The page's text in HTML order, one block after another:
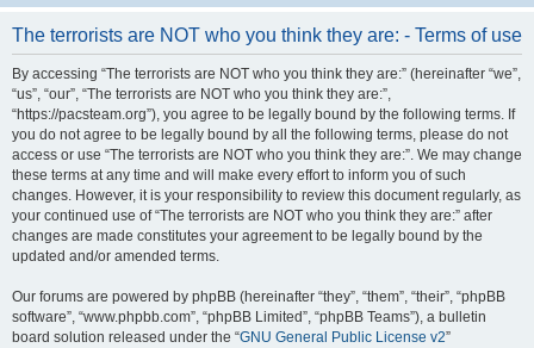
The terrorists are NOT who you think they are: - Terms of use
By accessing “The terrorists are NOT who you think they are:” (hereinafter “we”,
“us”, “our”, “The terrorists are NOT who you think they are:”,
“https://pacsteam.org”), you agree to be legally bound by the following terms. If
you do not agree to be legally bound by all the following terms, please do not
access or use “The terrorists are NOT who you think they are:”. We may change
these terms at any time and will make every effort to inform you of such
changes. However, it is your responsibility to review this document regularly, as
your continued use of “The terrorists are NOT who you think they are:” after
changes are made constitutes your agreement to be legally bound by the
updated and/or amended terms.
Our forums are powered by phpBB (hereinafter “they”, “them”, “their”, “phpBB
software”, “www.phpbb.com”, “phpBB Limited”, “phpBB Teams”), a bulletin
board solution released under the “GNU General Public License v2”